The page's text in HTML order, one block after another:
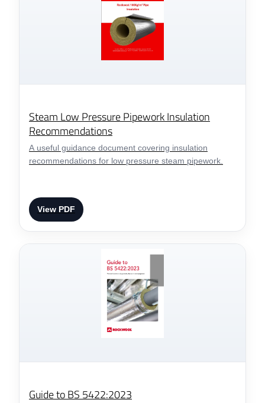
Steam Low Pressure Pipework Insulation
Recommendations
A useful guidance document covering insulation
recommendations for low pressure steam pipework.
View PDF
Guide to BS 5422:2023